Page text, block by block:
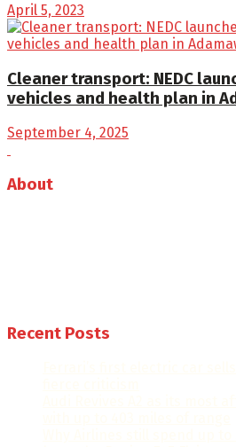
April 5, 2023
Cleaner transport: NEDC
vehicles and health plan in
September 4, 2025
About
Recent Posts